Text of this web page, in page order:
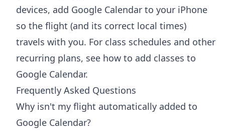
devices, add Google Calendar to your iPhone
so the flight (and its correct local times)
travels with you. For class schedules and other
recurring plans, see how to add classes to
Google Calendar.
Frequently Asked Questions
Why isn't my flight automatically added to
Google Calendar?